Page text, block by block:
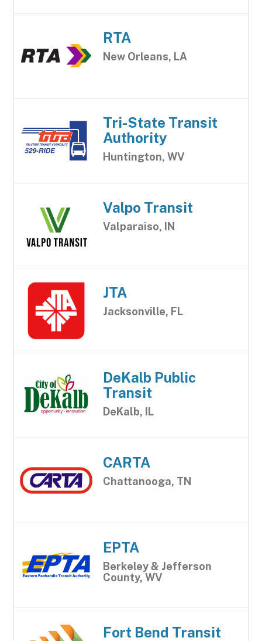
RTA
New Orleans, LA
Tri-State Transit
Authority
Huntington, WV
Valpo Transit
Valparaiso, IN
JTA
Jacksonville, FL
DeKalb Public
Transit
DeKalb, IL
CARTA
Chattanooga, TN
EPTA
Berkeley & Jefferson
County, WV
Fort Bend Transit